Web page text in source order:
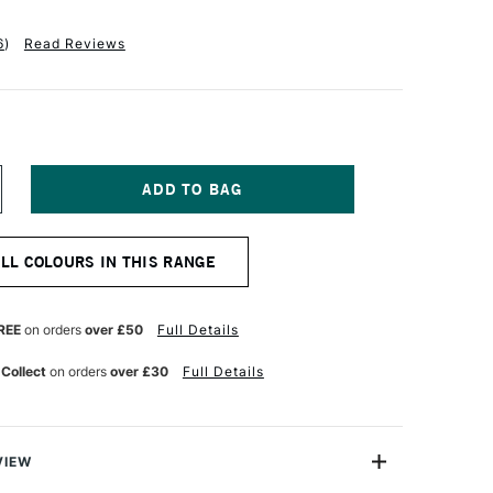
) Read Reviews
COLOURS IN THIS RANGE
on orders over £50 Full Details
on orders over £30 Full Details